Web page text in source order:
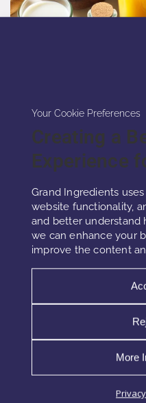
Your Cookie Preferences
Creating a
Experience
Grand Ingredients
website functionality,
and better understand
we can enhance your
improve the content
More
Vegan D3 is an
metabolism and
expression.Diet
insufficient amounts